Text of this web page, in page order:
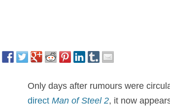
Only days after rumours were
direct Man of Steel 2, it now